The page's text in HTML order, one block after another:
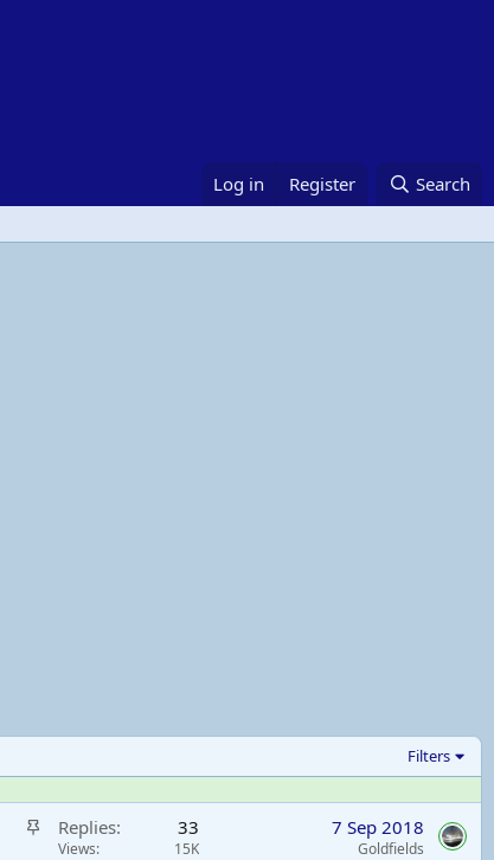
Log in Register Search
Filters
S
Replies 33
Views 15K
7 Sep 2018
Goldfields